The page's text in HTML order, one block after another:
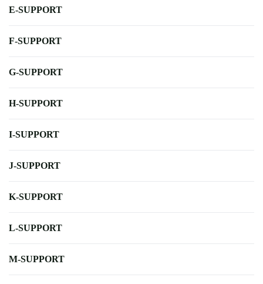
E-SUPPORT
F-SUPPORT
G-SUPPORT
H-SUPPORT
I-SUPPORT
J-SUPPORT
K-SUPPORT
L-SUPPORT
M-SUPPORT